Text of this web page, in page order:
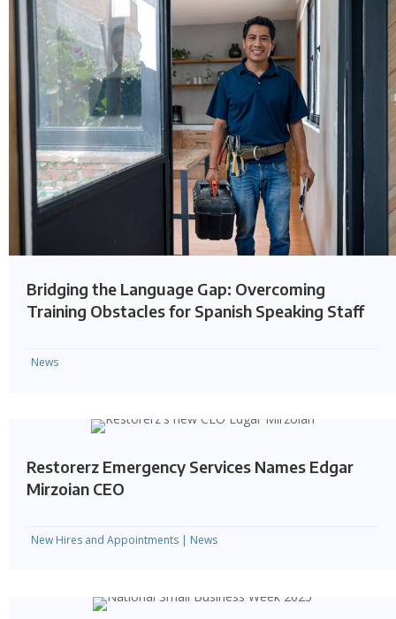
Bridging the Language Gap: Overcoming
Training Obstacles for Spanish Speaking Staff
News
Restorerz Emergency Services Names Edgar
Mirzoian CEO
New Hires and Appointments News